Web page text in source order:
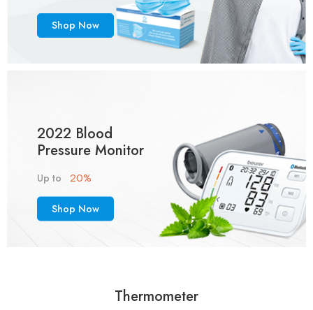
Shop Now
2022 Blood
Pressure Monitor
Up to 20%
Shop Now
Thermometer